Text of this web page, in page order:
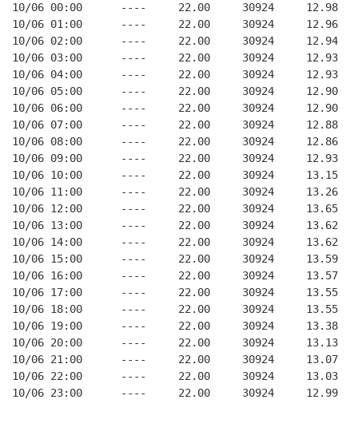
10/06 00:00      ----     22.00     30924     12.98
10/06 01:00      ----     22.00     30924     12.96
10/06 02:00      ----     22.00     30924     12.94
10/06 03:00      ----     22.00     30924     12.93
10/06 04:00      ----     22.00     30924     12.93
10/06 05:00      ----     22.00     30924     12.90
10/06 06:00      ----     22.00     30924     12.90
10/06 07:00      ----     22.00     30924     12.88
10/06 08:00      ----     22.00     30924     12.86
10/06 09:00      ----     22.00     30924     12.93
10/06 10:00      ----     22.00     30924     13.15
10/06 11:00      ----     22.00     30924     13.26
10/06 12:00      ----     22.00     30924     13.65
10/06 13:00      ----     22.00     30924     13.62
10/06 14:00      ----     22.00     30924     13.62
10/06 15:00      ----     22.00     30924     13.59
10/06 16:00      ----     22.00     30924     13.57
10/06 17:00      ----     22.00     30924     13.55
10/06 18:00      ----     22.00     30924     13.55
10/06 19:00      ----     22.00     30924     13.38
10/06 20:00      ----     22.00     30924     13.13
10/06 21:00      ----     22.00     30924     13.07
10/06 22:00      ----     22.00     30924     13.03
10/06 23:00      ----     22.00     30924     12.99